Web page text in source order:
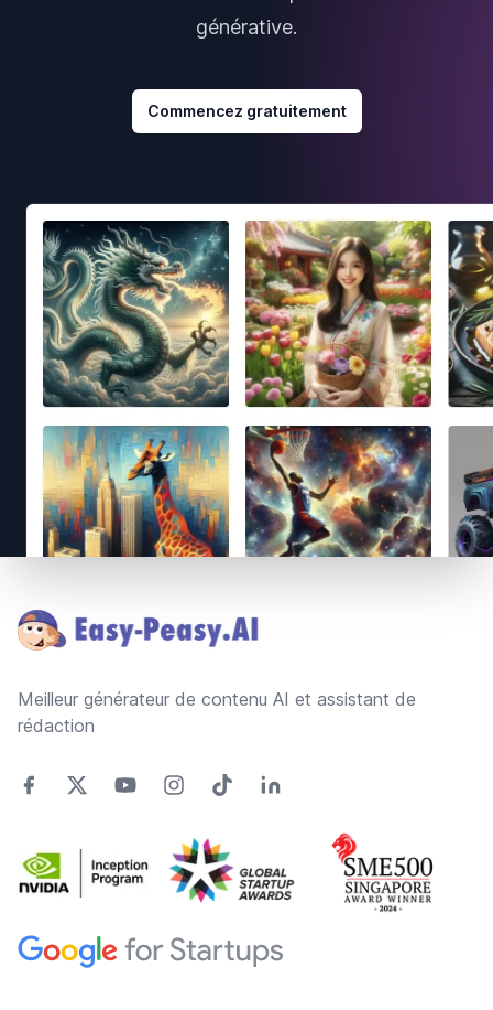
générative.
Commencez gratuitement
Meilleur générateur de contenu AI et assistant de
rédaction